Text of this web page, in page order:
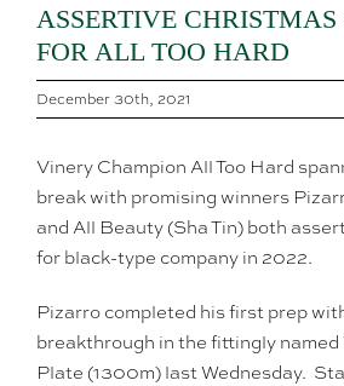
ASSERTIVE
FOR ALL TOO HARD
December 30th, 2021
Vinery Champion All Too Hard
break with promising winners
and All Beauty (Sha Tin) both
for black-type company in 2022.
Pizarro completed his first prep
breakthrough in the fittingly
Plate (1300m) last Wednesday.